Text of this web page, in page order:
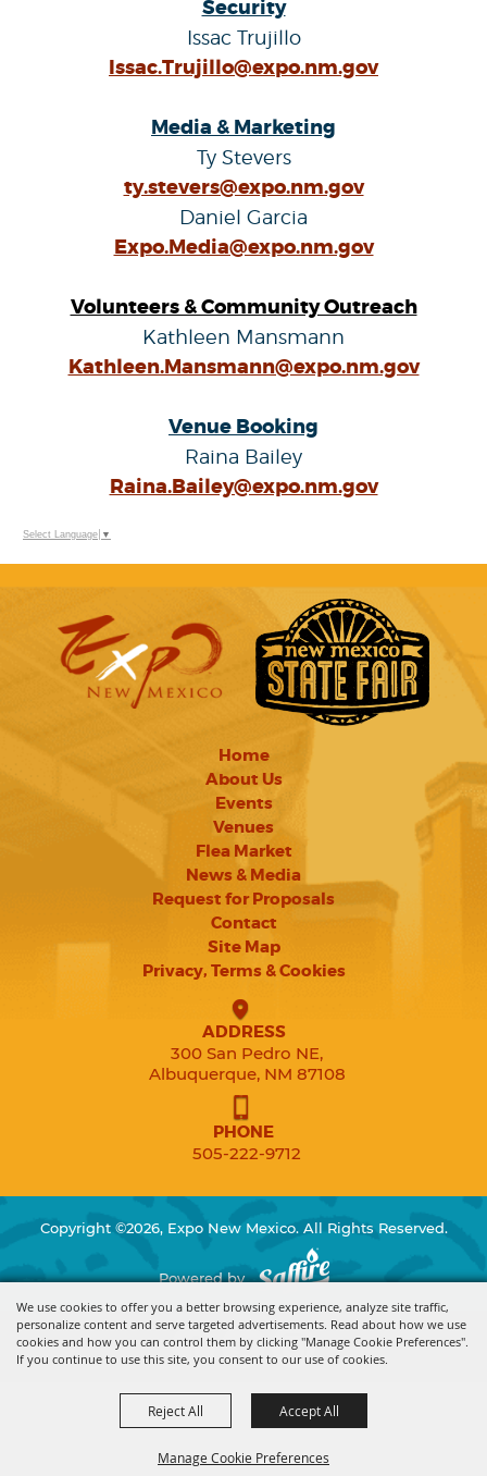
We use cookies to offer you a better browsing experience, analyze site traffic,
personalize content and serve targeted advertisements. Read about how we use
cookies and how you can control them by clicking "Manage Cookie Preferences".
If you continue to use this site, you consent to our use of cookies.
Manage Cookie Preferences
Reject All Accept All
Security
Issac Trujillo
Issac.Trujillo@expo.nm.gov
Media & Marketing
Ty Stevers
ty.stevers@expo.nm.gov
Daniel Garcia
Expo.Media@expo.nm.gov
Volunteers & Community Outreach
Kathleen Mansmann
Kathleen.Mansmann@expo.nm.gov
Venue Booking
Raina Bailey
Raina.Bailey@expo.nm.gov
Select Language ▼
Home
About Us
Events
Venues
Flea Market
News & Media
Request for Proposals
Contact
Site Map
Privacy, Terms & Cookies
ADDRESS
300 San Pedro NE,
Albuquerque, NM 87108
PHONE
505-222-9712
Copyright ©2026, Expo New Mexico. All Rights Reserved.
Powered by